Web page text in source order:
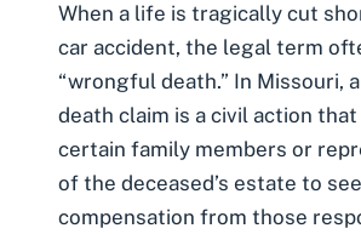
When a life is tragically cut
car accident, the legal term
“wrongful death.” In Missouri,
death claim is a civil action
certain family members or
of the deceased’s estate to
compensation from those